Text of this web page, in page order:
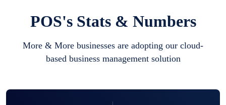
business locations.
POS's Stats & Numbers
More & More businesses are adopting our cloud-
based business management solution